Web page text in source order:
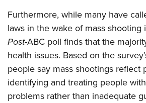
Shooting Sports USA
Adaptive Shooting
Great American Outdoor Show
NRA Whittington Center
Great American Outdoor Show
NRA Annual Meetings & Exhibits
NRA Day
Competitive Shooting Programs
NRA Gun Gurus
Become An NRA Instructor
NRA Range Safety Officers
Shooting Sports Coach Development
Adaptive Shooting
NRA Gunsmithing Schools
Ring of Freedom
Institute for Legislative Action
NRA Whittington Center
NRA Firearms For Freedom
HISTORY
History Of The NRA
NRA Museums
I Have This Old Gun
NRA Gun Gurus
HUNTING
Hunter Education
Youth Hunter Education Challenge
NRA Whittington Center
Great American Outdoor Show
LAW ENFORCEMENT, MILITARY,
Law Enforcement, Military, Security
MEDIA AND PUBLICATIONS
NRA Blog
MEMBERSHIP
Furthermore, while many have
laws in the wake of mass shooting
Post-ABC poll finds that the
health issues. Based on the
people say mass shootings reflect
identifying and treating people
problems rather than inadequate